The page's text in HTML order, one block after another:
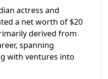
actress and
a net worth of $20
derived from
spanning
with ventures into